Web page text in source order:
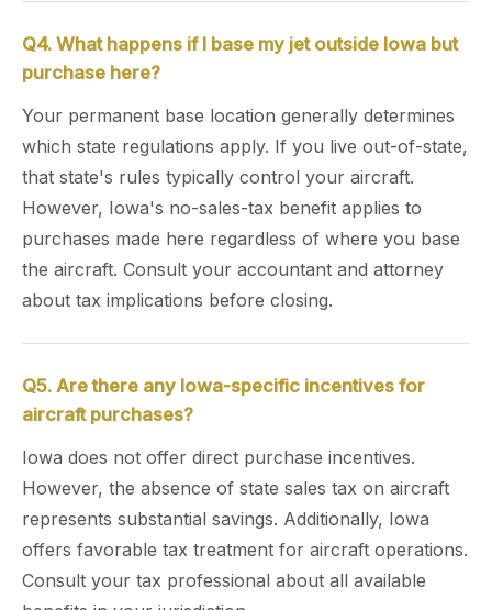
Q4. What happens if I base my jet outside Iowa but
purchase here?
Your permanent base location generally determines
which state regulations apply. If you live out-of-state,
that state's rules typically control your aircraft.
However, Iowa's no-sales-tax benefit applies to
purchases made here regardless of where you base
the aircraft. Consult your accountant and attorney
about tax implications before closing.
Q5. Are there any Iowa-specific incentives for
aircraft purchases?
Iowa does not offer direct purchase incentives.
However, the absence of state sales tax on aircraft
represents substantial savings. Additionally, Iowa
offers favorable tax treatment for aircraft operations.
Consult your tax professional about all available